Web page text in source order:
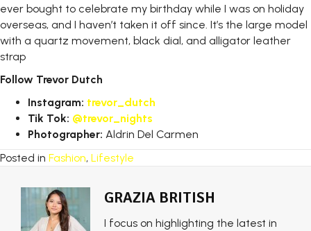
ever bought to celebrate my birthday while I was on holiday
overseas, and I haven’t taken it off since. It’s the large model
with a quartz movement, black dial, and alligator leather
strap
Follow Trevor Dutch
Instagram: trevor_dutch
Tik Tok: @trevor_nights
Photographer: Aldrin Del Carmen
Posted in Fashion, Lifestyle
GRAZIA BRITISH
I focus on highlighting the latest in